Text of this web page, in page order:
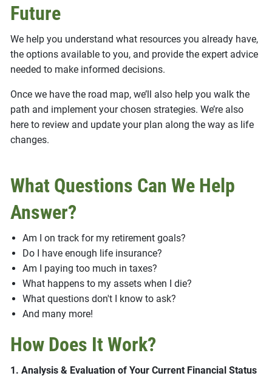
Future
We help you understand what resources you already have,
the options available to you, and provide the expert advice
needed to make informed decisions.
Once we have the road map, we’ll also help you walk the
path and implement your chosen strategies. We’re also
here to review and update your plan along the way as life
changes.
What Questions Can We Help
Answer?
Am I on track for my retirement goals?
Do I have enough life insurance?
Am I paying too much in taxes?
What happens to my assets when I die?
What questions don't I know to ask?
And many more!
How Does It Work?
1. Analysis & Evaluation of Your Current Financial Status